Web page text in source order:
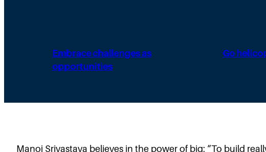
Embrace challenges as
opportunities
Go
Manoj Srivastava believes in the power of big: “To build